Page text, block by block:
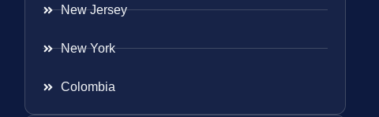
New Jersey
New York
Colombia